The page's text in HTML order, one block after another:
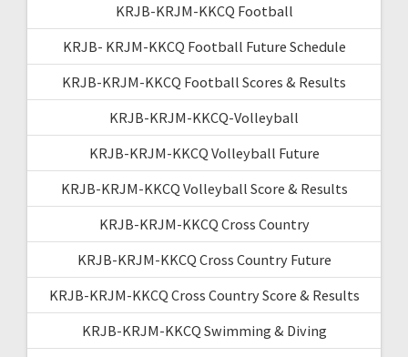
KRJB-KRJM-KKCQ Football
KRJB- KRJM-KKCQ Football Future Schedule
KRJB-KRJM-KKCQ Football Scores & Results
KRJB-KRJM-KKCQ-Volleyball
KRJB-KRJM-KKCQ Volleyball Future
KRJB-KRJM-KKCQ Volleyball Score & Results
KRJB-KRJM-KKCQ Cross Country
KRJB-KRJM-KKCQ Cross Country Future
KRJB-KRJM-KKCQ Cross Country Score & Results
KRJB-KRJM-KKCQ Swimming & Diving